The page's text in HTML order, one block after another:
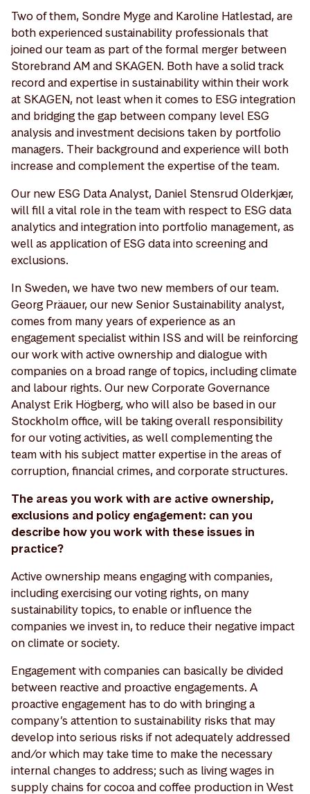
Two of them, Sondre Myge and Karoline Hatlestad, are
both experienced sustainability professionals that
joined our team as part of the formal merger between
Storebrand AM and SKAGEN. Both have a solid track
record and expertise in sustainability within their work
at SKAGEN, not least when it comes to ESG integration
and bridging the gap between company level ESG
analysis and investment decisions taken by portfolio
managers. Their background and experience will both
increase and complement the expertise of the team.
Our new ESG Data Analyst, Daniel Stensrud Olderkjær,
will fill a vital role in the team with respect to ESG data
analytics and integration into portfolio management, as
well as application of ESG data into screening and
exclusions.
In Sweden, we have two new members of our team.
Georg Präauer, our new Senior Sustainability analyst,
comes from many years of experience as an
engagement specialist within ISS and will be reinforcing
our work with active ownership and dialogue with
companies on a broad range of topics, including climate
and labour rights. Our new Corporate Governance
Analyst Erik Högberg, who will also be based in our
Stockholm office, will be taking overall responsibility
for our voting activities, as well complementing the
team with his subject matter expertise in the areas of
corruption, financial crimes, and corporate structures.
The areas you work with are active ownership,
exclusions and policy engagement: can you
describe how you work with these issues in
practice?
Active ownership means engaging with companies,
including exercising our voting rights, on many
sustainability topics, to enable or influence the
companies we invest in, to reduce their negative impact
on climate or society.
Engagement with companies can basically be divided
between reactive and proactive engagements. A
proactive engagement has to do with bringing a
company’s attention to sustainability risks that may
develop into serious risks if not adequately addressed
and/or which may take time to make the necessary
internal changes to address; such as living wages in
supply chains for cocoa and coffee production in West